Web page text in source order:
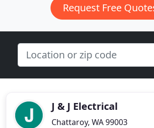
Request Free
J & J Electrical
Chattaroy, WA 99003